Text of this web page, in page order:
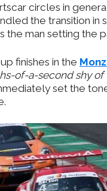
circles in
the transition
the man setting the
finishes in the
of-a-second shy
set the